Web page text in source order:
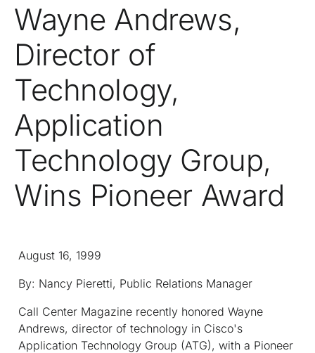
Wayne Andrews,
Director of
Technology,
Application
Technology Group,
Wins Pioneer Award
August 16, 1999
By: Nancy Pieretti, Public Relations Manager
Call Center Magazine recently honored Wayne
Andrews, director of technology in Cisco's
Application Technology Group (ATG), with a Pioneer